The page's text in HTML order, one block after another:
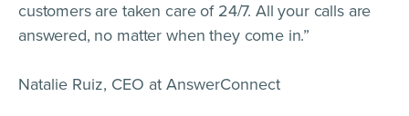
customers are taken care of 24/7. All your calls are
answered, no matter when they come in.”
Natalie Ruiz, CEO at AnswerConnect